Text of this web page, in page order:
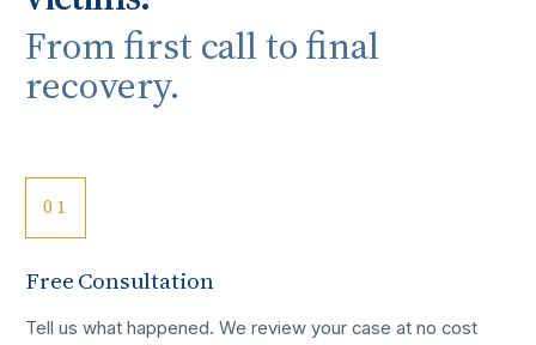
From first call to final
recovery.
01
Free Consultation
Tell us what happened. We review your case at no cost